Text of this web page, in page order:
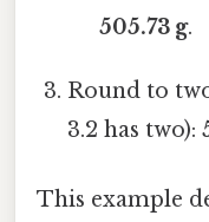
505.73 g.
Round to
3.2 has two):
This example